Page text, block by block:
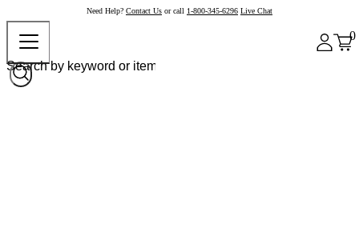
Need Help? Contact Us or call 1-800-345-6296 Live Chat
0